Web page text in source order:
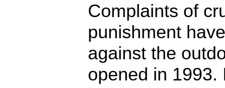
Complaints of
punishment
against the
opened in 1993.